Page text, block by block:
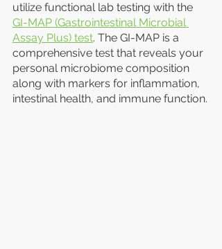
utilize functional lab testing with the
GI-MAP (Gastrointestinal Microbial
Assay Plus) test. The GI-MAP is a
comprehensive test that reveals your
personal microbiome composition
along with markers for inflammation,
intestinal health, and immune function.